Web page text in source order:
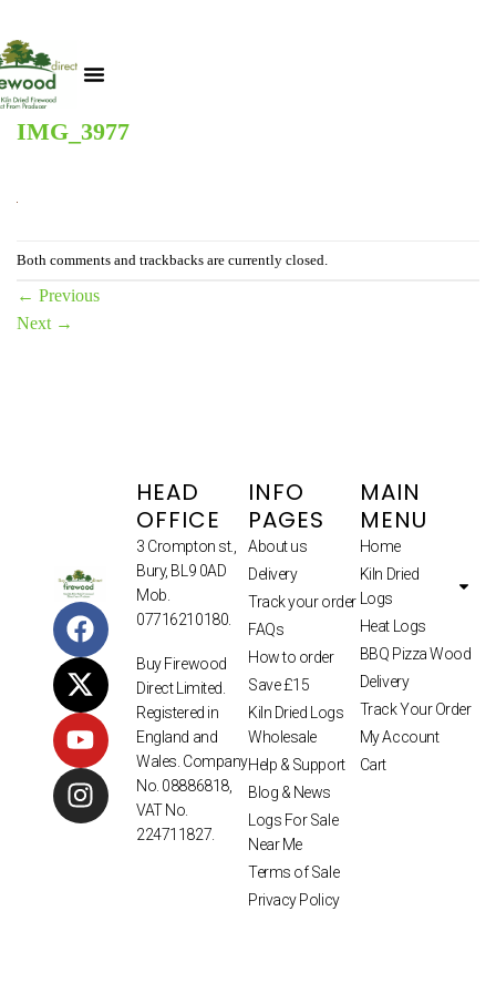
IMG_3977
Both comments and trackbacks are currently closed.
← Previous
Next →
HEAD
OFFICE
3 Crompton st.,
Bury, BL9 0AD
Mob.
07716210180.
Buy Firewood
Direct Limited.
Registered in
England and
Wales. Company
No. 08886818,
VAT No.
224711827.
INFO
PAGES
About us
Delivery
Track your order
FAQs
How to order
Save £15
Kiln Dried Logs
Wholesale
Help & Support
Blog & News
Logs For Sale
Near Me
Terms of Sale
Privacy Policy
MAIN
MENU
Home
Kiln Dried
Logs
Heat Logs
BBQ Pizza Wood
Delivery
Track Your Order
My Account
Cart